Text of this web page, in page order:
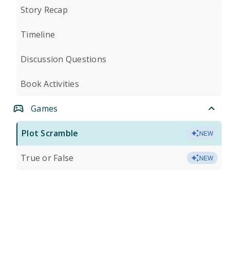
Story Recap
Timeline
Discussion Questions
Book Activities
Games
Plot Scramble NEW
True or False NEW